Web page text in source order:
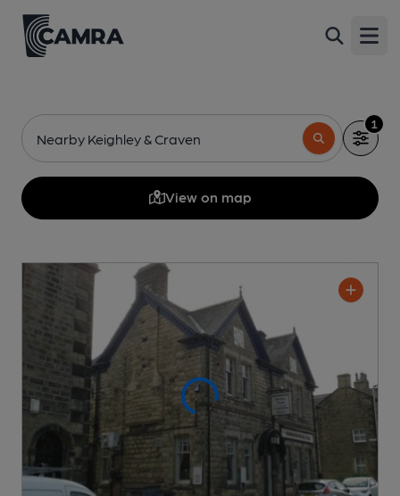
Nearby Keighley & Craven
1
View on map